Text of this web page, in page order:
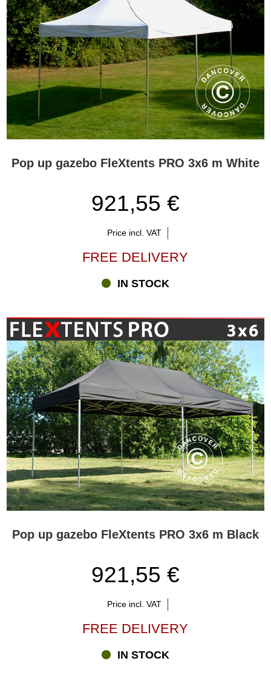
Pop up gazebo FleXtents PRO 3x6 m White
921,55 €
Price incl. VAT
FREE DELIVERY
IN STOCK
Pop up gazebo FleXtents PRO 3x6 m Black
921,55 €
Price incl. VAT
FREE DELIVERY
IN STOCK